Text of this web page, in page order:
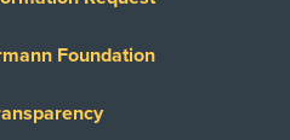
Foundation